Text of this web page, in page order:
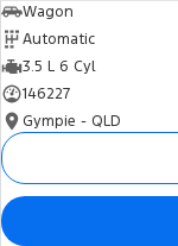
Wagon
Automatic
3.5 L 6 Cyl
146227
Gympie - QLD